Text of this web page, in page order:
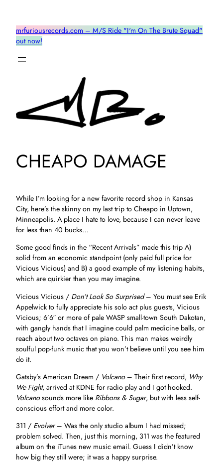
contentmrfuriousrecords.com – M/S Ride "I'm On The Brute Squad"
out now!
CHEAPO DAMAGE
While I’m looking for a new favorite record shop in Kansas
City, here’s the skinny on my last trip to Cheapo in Uptown,
Minneapolis. A place I hate to love, because I can never leave
for less than 40 bucks…
Some good finds in the “Recent Arrivals” made this trip A)
solid from an economic standpoint (only paid full price for
Vicious Vicious) and B) a good example of my listening habits,
which are quirkier than you may imagine.
Vicious Vicious / Don’t Look So Surprised– You must see Erik
Appelwick to fully appreciate his solo act plus guests, Vicious
Vicious; 6’6″ or more of pale WASP small-town South Dakotan,
with gangly hands that I imagine could palm medicine balls, or
reach about two octaves on piano. This man makes weirdly
soulful pop-funk music that you won’t believe until you see him
do it.
Gatsby’s American Dream / Volcano– Their first record, Why
We Fight, arrived at KDNE for radio play and I got hooked.
Volcanosounds more like Ribbons & Sugar, but with less self-
conscious effort and more color.
311 / Evolver– Was the only studio album I had missed;
problem solved. Then, just this morning, 311 was the featured
album on the iTunes new music email. Guess I didn’t know
how big they still were; it was a happy surprise.